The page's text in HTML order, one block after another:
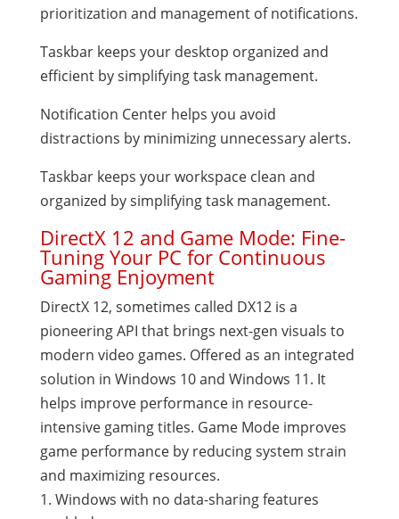
prioritization and management of notifications.
Taskbar keeps your desktop organized and
efficient by simplifying task management.
Notification Center helps you avoid
distractions by minimizing unnecessary alerts.
Taskbar keeps your workspace clean and
organized by simplifying task management.
DirectX 12 and Game Mode: Fine-
Tuning Your PC for Continuous
Gaming Enjoyment
DirectX 12, sometimes called DX12 is a
pioneering API that brings next-gen visuals to
modern video games. Offered as an integrated
solution in Windows 10 and Windows 11. It
helps improve performance in resource-
intensive gaming titles. Game Mode improves
game performance by reducing system strain
and maximizing resources.
Windows with no data-sharing features